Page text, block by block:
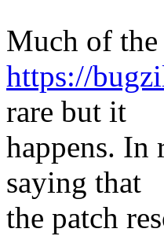
Much of
https://
rare but it
happens. In
saying that
the patch